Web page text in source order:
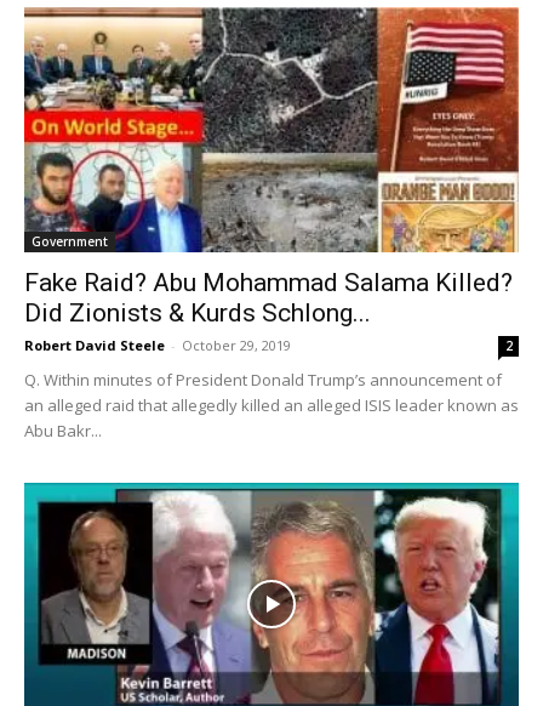
Government
Fake Raid? Abu Mohammad Salama Killed?
Did Zionists & Kurds Schlong...
Robert David Steele - October 29, 2019 2
Q. Within minutes of President Donald Trump’s announcement of
an alleged raid that allegedly killed an alleged ISIS leader known as
Abu Bakr...